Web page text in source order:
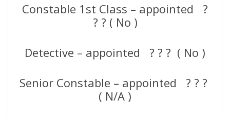
Constable 1st Class – appointed ?
? ? ( No )
Detective – appointed ? ? ? ( No )
Senior Constable – appointed ? ? ?
( N/A )